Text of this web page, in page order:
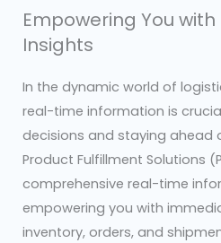
Empowering You
Insights
In the dynamic world of
real-time information is
decisions and staying ahead
Product Fulfillment Solutions
comprehensive real-time
empowering you with
inventory, orders, and